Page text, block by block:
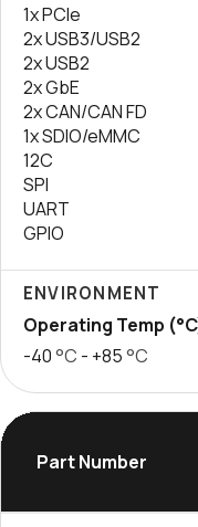
1x PCIe
2x USB3/USB2
2x USB2
2x GbE
2x CAN/CAN FD
1x SDIO/eMMC
12C
SPI
UART
GPIO
ENVIRONMENT
Operating Temp
-40°C - +85°C
Part Number